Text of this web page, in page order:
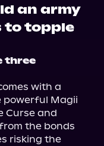
an army
to topple
three
with a
powerful Magii
Curse and
the bonds
risking the